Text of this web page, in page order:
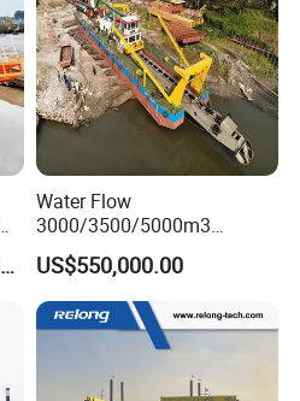
US$100,000.00-350,000.00
Water Flow
3000/3500/5000m3
Hydraulic Diesel Engine 20
Inch Sand Dredge Cutter
Suction Dredger for /Lake
/Sea /Reservoir /Port Sand
US$550,000.00